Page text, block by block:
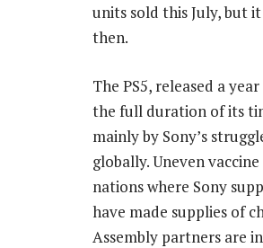
units sold this July, but
then.
The PS5, released a
the full duration of its
mainly by Sony’s
globally. Uneven
nations where Sony
have made supplies of
Assembly partners are